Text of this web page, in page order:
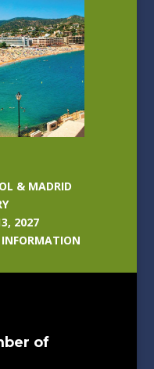
& MADRID
2027
INFORMATION
of